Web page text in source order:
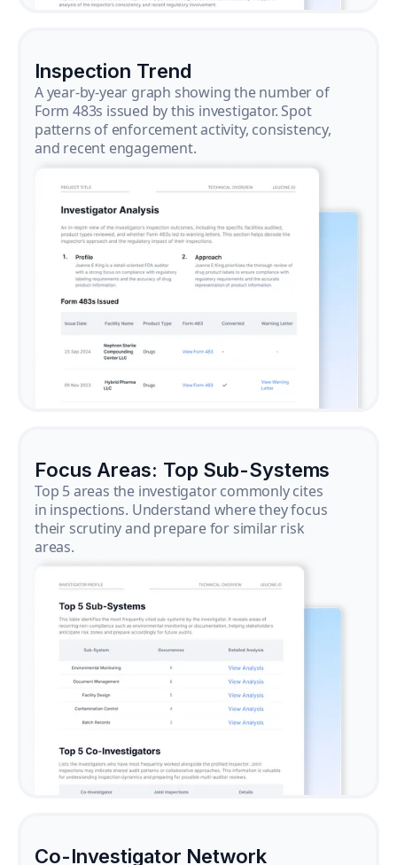
Inspection Trend
A year-by-year graph showing the number of
Form 483s issued by this investigator. Spot
patterns of enforcement activity, consistency,
and recent engagement.
Focus Areas: Top Sub-Systems
Top 5 areas the investigator commonly cites
in inspections. Understand where they focus
their scrutiny and prepare for similar risk
areas.
Co-Investigator Network